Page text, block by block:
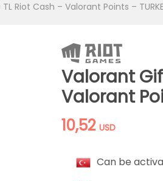
Riot Cash – Valorant Points –
Valorant
Valorant
10,52USD
Can be